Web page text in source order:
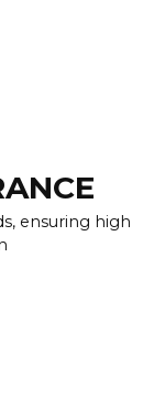
ensuring high